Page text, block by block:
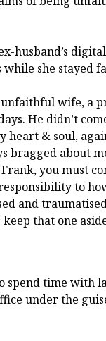
husband’s
she stayed
unfaithful wife, a
He didn’t
heart & soul,
bragged about
you must
to
and
that one
spend time with
under the